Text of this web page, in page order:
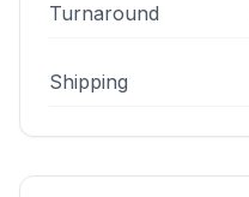
Turnaround
Shipping